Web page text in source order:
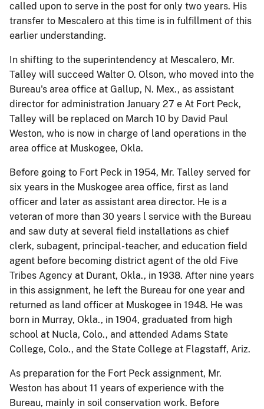
called upon to serve in the post for only two years. His
transfer to Mescalero at this time is in fulfillment of this
earlier understanding.
In shifting to the superintendency at Mescalero, Mr.
Talley will succeed Walter O. Olson, who moved into the
Bureau's area office at Gallup, N. Mex., as assistant
director for administration January 27 e At Fort Peck,
Talley will be replaced on March 10 by David Paul
Weston, who is now in charge of land operations in the
area office at Muskogee, Okla.
Before going to Fort Peck in 1954, Mr. Talley served for
six years in the Muskogee area office, first as land
officer and later as assistant area director. He is a
veteran of more than 30 years l service with the Bureau
and saw duty at several field installations as chief
clerk, subagent, principal-teacher, and education field
agent before becoming district agent of the old Five
Tribes Agency at Durant, Okla., in 1938. After nine years
in this assignment, he left the Bureau for one year and
returned as land officer at Muskogee in 1948. He was
born in Murray, Okla., in 1904, graduated from high
school at Nucla, Colo., and attended Adams State
College, Colo., and the State College at Flagstaff, Ariz.
As preparation for the Fort Peck assignment, Mr.
Weston has about 11 years of experience with the
Bureau, mainly in soil conservation work. Before